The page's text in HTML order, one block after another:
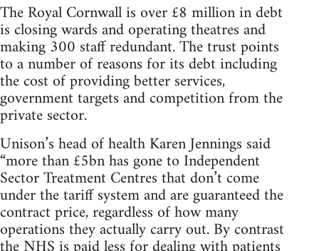
The Royal Cornwall is over £8 million in debt
is closing wards and operating theatres and
making 300 staff redundant. The trust points
to a number of reasons for its debt including
the cost of providing better services,
government targets and competition from the
private sector.
Unison’s head of health Karen Jennings said
“more than £5bn has gone to Independent
Sector Treatment Centres that don’t come
under the tariff system and are guaranteed the
contract price, regardless of how many
operations they actually carry out. By contrast